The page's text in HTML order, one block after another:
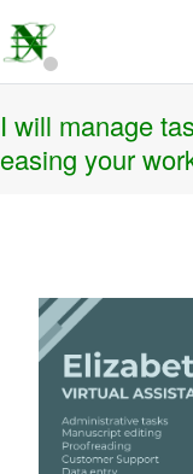
I will manage
easing your